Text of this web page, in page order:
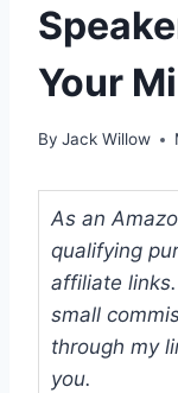
Your
By Jack Willow
As an
qualifying
affiliate
small
through my
you.